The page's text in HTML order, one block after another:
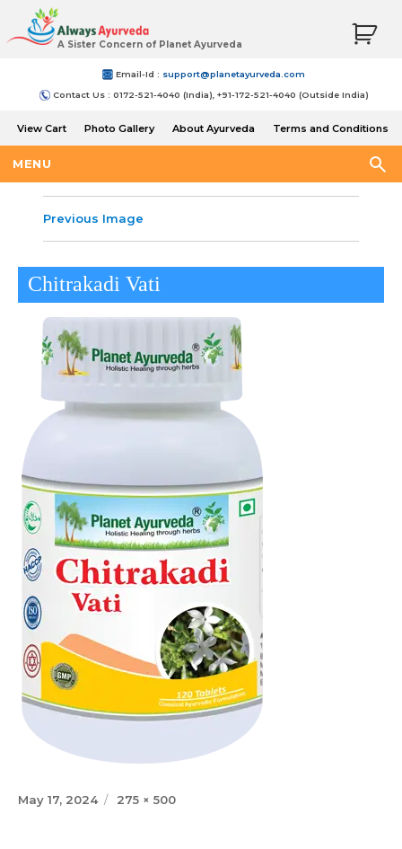
A Sister Concern of Planet Ayurveda
Email-Id : support@planetayurveda.com
Contact Us : 0172-521-4040 (India), +91-172-521-4040 (Outside India)
View Cart Photo Gallery About Ayurveda
Terms and Conditions
MENU
Previous Image
Chitrakadi Vati
Posted
May 17, 2024
Full
275 × 500